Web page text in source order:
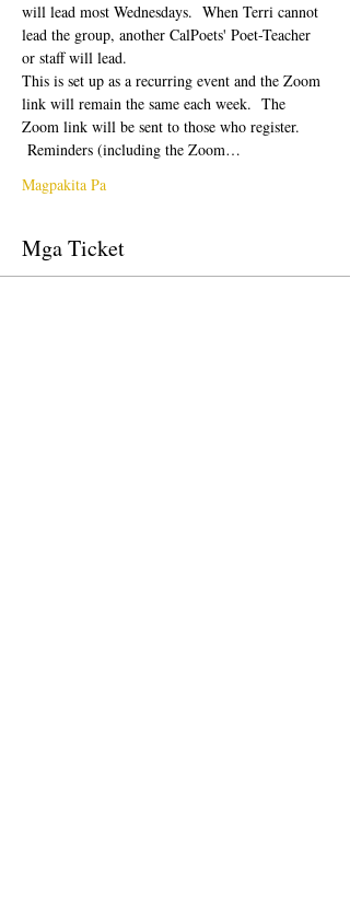
will lead most Wednesdays.  When Terri cannot
lead the group, another CalPoets' Poet-Teacher
or staff will lead.
This is set up as a recurring event and the Zoom
link will remain the same each week.  The
Zoom link will be sent to those who register.
Reminders (including the Zoom…
Magpakita Pa
Mga Ticket